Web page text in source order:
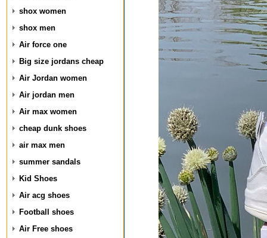
shox women
shox men
Air force one
Big size jordans cheap
Air Jordan women
Air jordan men
Air max women
cheap dunk shoes
air max men
summer sandals
Kid Shoes
Air acg shoes
Football shoes
Air Free shoes